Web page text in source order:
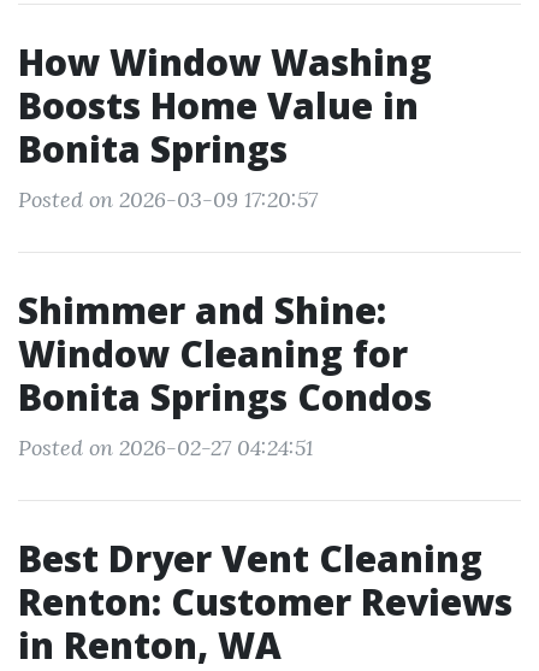
How Window Washing
Boosts Home Value in
Bonita Springs
Posted on 2026-03-09 17:20:57
Shimmer and Shine:
Window Cleaning for
Bonita Springs Condos
Posted on 2026-02-27 04:24:51
Best Dryer Vent Cleaning
Renton: Customer Reviews
in Renton, WA